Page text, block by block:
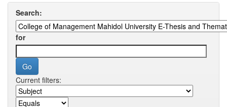
Search:
for
Current filters: